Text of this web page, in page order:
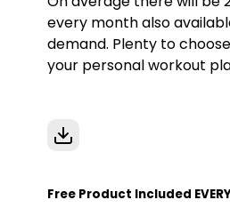
every month also
demand. Plenty to
your personal workout
Free Product Included